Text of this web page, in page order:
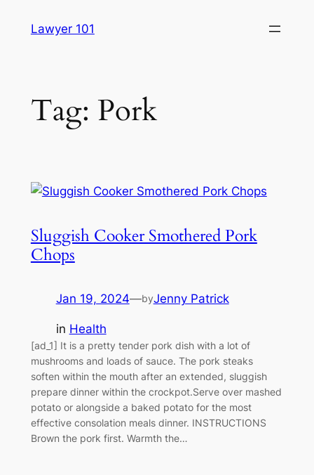
Lawyer 101
Tag: Pork
Sluggish Cooker Smothered Pork
Chops
Jan 19, 2024—byJenny Patrick
in Health
[ad_1] It is a pretty tender pork dish with a lot of
mushrooms and loads of sauce. The pork steaks
soften within the mouth after an extended, sluggish
prepare dinner within the crockpot.Serve over mashed
potato or alongside a baked potato for the most
effective consolation meals dinner. INSTRUCTIONS
Brown the pork first. Warmth the…